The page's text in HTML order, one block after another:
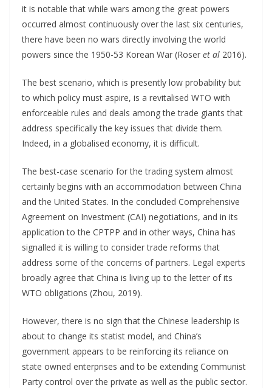
it is notable that while wars among the great powers
occurred almost continuously over the last six centuries,
there have been no wars directly involving the world
powers since the 1950-53 Korean War (Roser et al 2016).
The best scenario, which is presently low probability but
to which policy must aspire, is a revitalised WTO with
enforceable rules and deals among the trade giants that
address specifically the key issues that divide them.
Indeed, in a globalised economy, it is difficult.
The best-case scenario for the trading system almost
certainly begins with an accommodation between China
and the United States. In the concluded Comprehensive
Agreement on Investment (CAI) negotiations, and in its
application to the CPTPP and in other ways, China has
signalled it is willing to consider trade reforms that
address some of the concerns of partners. Legal experts
broadly agree that China is living up to the letter of its
WTO obligations (Zhou, 2019).
However, there is no sign that the Chinese leadership is
about to change its statist model, and China’s
government appears to be reinforcing its reliance on
state owned enterprises and to be extending Communist
Party control over the private as well as the public sector.